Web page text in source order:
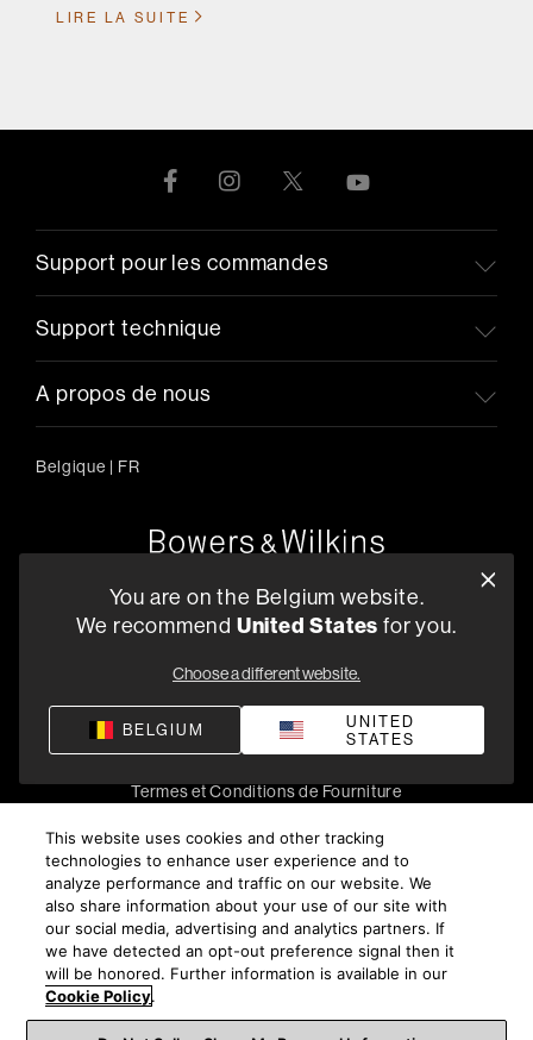
LIRE LA SUITE
Support pour les commandes
Support technique
A propos de nous
Belgique | FR
+33 (1) 89 54 63 64
Politique de confidentialitéConditions de venteCompliance
Termes et Conditions de Fourniture
© 2026 Harman International Industries, Incorporated. All
rights reserved.
You are on the Belgium website.
We recommend United States for you.
Choose a different website.
BELGIUM
UNITED
STATES
This website uses cookies and other tracking
technologies to enhance user experience and to
analyze performance and traffic on our website. We
also share information about your use of our site with
our social media, advertising and analytics partners. If
we have detected an opt-out preference signal then it
will be honored. Further information is available in our
Cookie Policy.